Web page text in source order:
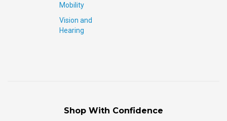
Mobility
Vision and
Hearing
Shop With Confidence